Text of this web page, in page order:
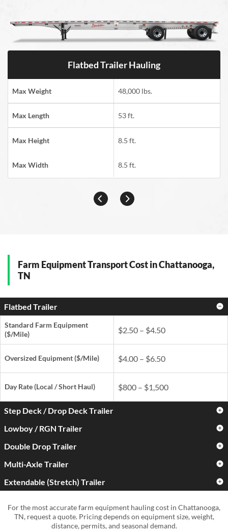
Flatbed Trailer Hauling
Max Weight 48,000 lbs.
Max Length 53 ft.
Max Height 8.5 ft.
Max Width 8.5 ft.
Farm Equipment Transport Cost in Chattanooga,
TN
Flatbed Trailer
Standard Farm Equipment
($/Mile)
$2.50 – $4.50
Oversized Equipment ($/Mile) $4.00 – $6.50
Day Rate(Local / Short Haul) $800 – $1,500
Step Deck / Drop Deck Trailer
Standard Farm Equipment
Oversized Equipment ($/Mile)
Day Rate(Local / Short Haul) $900 – $1,700
Lowboy / RGN Trailer
Standard Farm Equipment
Oversized Equipment ($/Mile)
Day Rate(Local / Short Haul) $1,000 – $2,000
Double Drop Trailer
Standard Farm Equipment
(Local / Short Haul) $1,300 – $2,800
Multi-Axle Trailer
Standard Farm Equipment
($/Mile)
Oversized Equipment ($/Mile) $8.00 – $15.00+
Extendable (Stretch) Trailer
($/Mile)
$4.00 – $7.50
For the most accurate farm equipment hauling cost in Chattanooga,
TN, request a quote. Pricing depends on equipment size, weight,
distance, permits, and seasonal demand.